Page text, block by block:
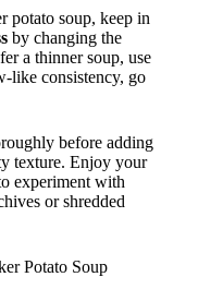
potato soup, keep in
by changing the
a thinner soup, use
like consistency, go
before adding
texture. Enjoy your
experiment with
or shredded
Potato Soup